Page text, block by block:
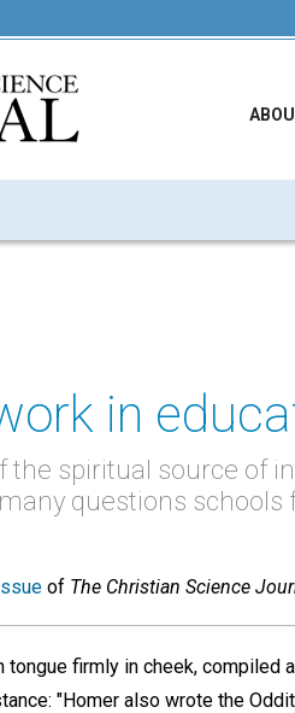
in
the spiritual source of
questions schools
of The Christian Science
tongue firmly in cheek, compiled
"Homer also wrote the